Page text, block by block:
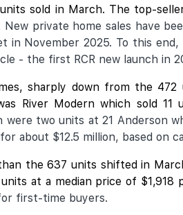
sold in March. The top-
New private home sales have
in November 2025. To this
- the first RCR new launch in
sharply down from the
River Modernwhich sold 11
two units at 21 Anderson
about $12.5 million, based on
the 637 units shifted in
at a median price of $1,918
first-time buyers.